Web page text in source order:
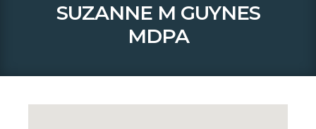
SUZANNE M GUYNES
MDPA